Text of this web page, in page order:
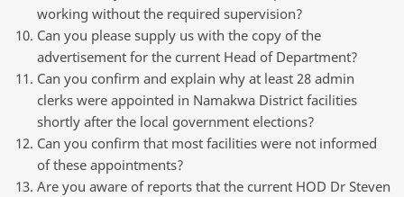
working without the required supervision?
Can you please supply us with the copy of the
advertisement for the current Head of Department?
Can you confirm and explain why at least 28 admin
clerks were appointed in Namakwa District facilities
shortly after the local government elections?
Can you confirm that most facilities were not informed
of these appointments?
Are you aware of reports that the current HOD Dr Steven